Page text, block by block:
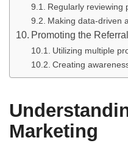
Regularly reviewing
Making data-driven
Promoting the
Utilizing multiple
Creating
Marketing